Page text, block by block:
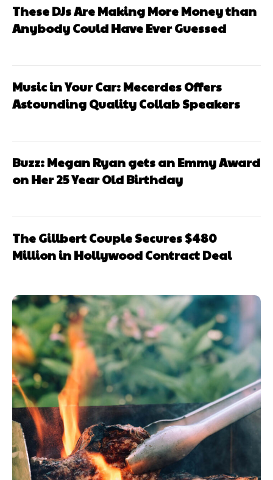
Subscription
plans
Subscription
plans
These DJs Are Making More Money than
Anybody Could Have Ever Guessed
Music in Your Car: Mecerdes Offers
Astounding Quality Collab Speakers
Buzz: Megan Ryan gets an Emmy Award
on Her 25 Year Old Birthday
The Gillbert Couple Secures $480
Million in Hollywood Contract Deal